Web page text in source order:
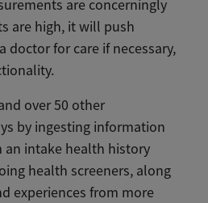
are concerningly
are high, it will push
doctor for care if necessary,
over 50 other
by ingesting information
an intake health history
health screeners, along
experiences from more